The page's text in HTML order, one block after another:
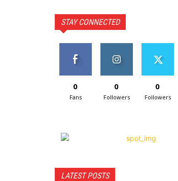
STAY CONNECTED
0
Fans
0
Followers
0
Followers
LATEST POSTS